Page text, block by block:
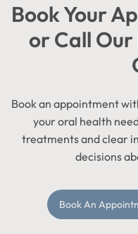
Book Your
or Call
Book an appointment
your oral health
treatments and clear
decisions
Book An